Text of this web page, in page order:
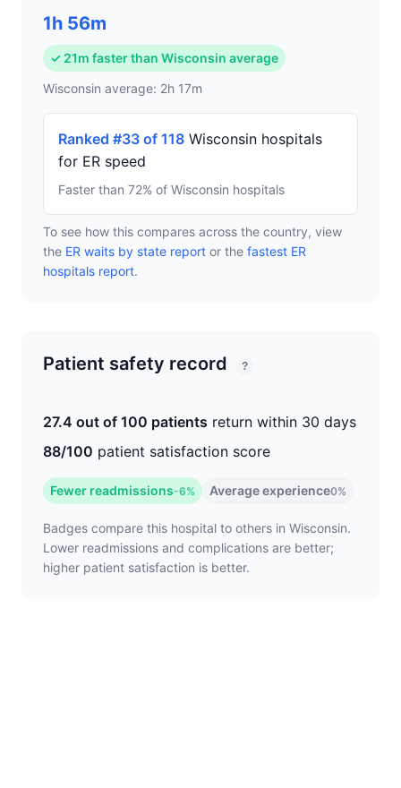
1h 56m
✓ 21m faster than Wisconsin average
Wisconsin average: 2h 17m
Ranked #33 of 118 Wisconsin hospitals
for ER speed
Faster than 72% of Wisconsin hospitals
To see how this compares across the country, view
the ER waits by state report or the fastest ER
hospitals report.
Patient safety record ?
27.4 out of 100 patients return within 30 days
88/100 patient satisfaction score
Fewer readmissions-6% Average experience0%
Badges compare this hospital to others in Wisconsin.
Lower readmissions and complications are better;
higher patient satisfaction is better.